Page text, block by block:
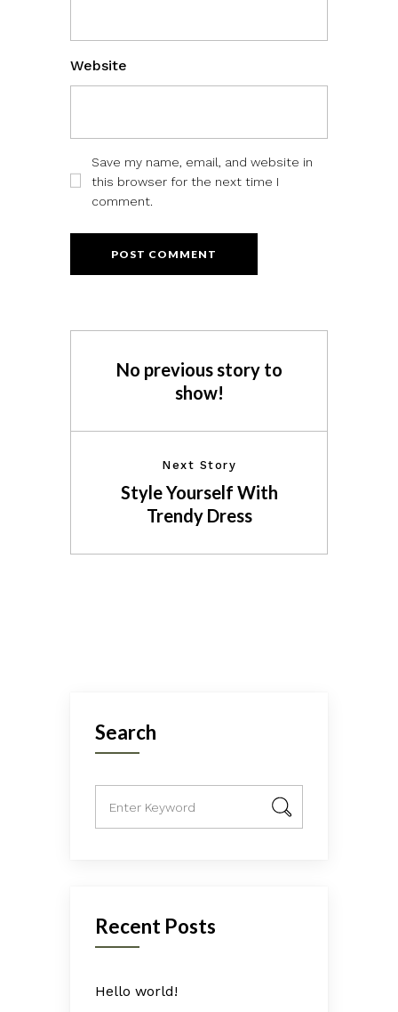
Website
Save my name, email, and website in
this browser for the next time I
comment.
No previous story to
show!
Next Story
Style Yourself With
Trendy Dress
Search
Recent Posts
Hello world!